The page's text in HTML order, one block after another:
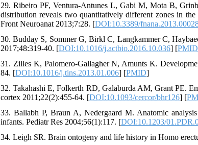
29. Ribeiro PF, Ventura-Antunes L, Gabi M, Mota B,
distribution reveals two quantitatively different zones in
Front Neuroanat 2013;7:28. [DOI:10.3389/
30. Budday S, Sommer G, Birkl C, Langkammer C,
2017;48:319-40. [DOI:10.1016/j.actbio.2016.10.036] [PMID
31. Zilles K, Palomero-Gallagher N, Amunts K.
84. [DOI:10.1016/j.tins.2013.01.006] [PMID]
32. Takahashi E, Folkerth RD, Galaburda AM, Grant PE.
cortex 2011;22(2):455-64. [DOI:10.1093/cercor/bhr126] [
33. Ballabh P, Braun A, Nedergaard M. Anatomic
infants. Pediatr Res 2004;56(1):117. [DOI:10.1203/
34. Leigh SR. Brain ontogeny and life history in Homo